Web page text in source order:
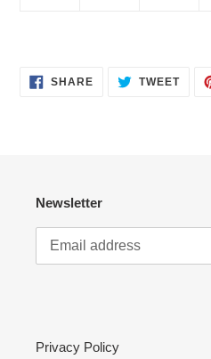
SHARESHARE TWEET
Newsletter
Privacy Policy